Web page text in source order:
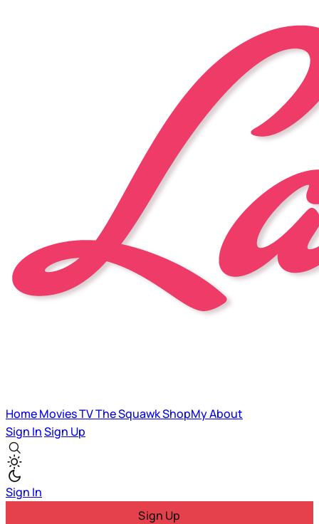
HomeMoviesTVThe SquawkShopMyAbout
Sign InSign Up
Sign In
Sign Up